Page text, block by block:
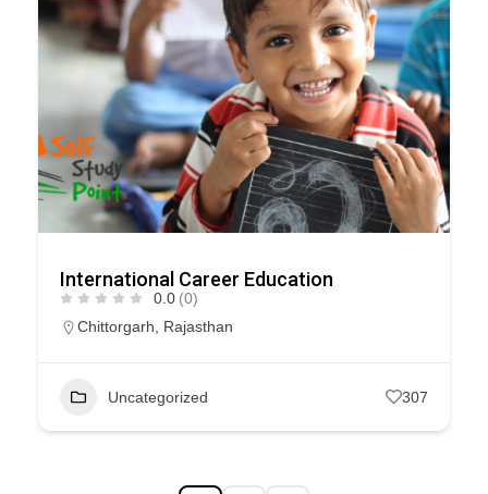
International Career Education
0.0 (0)
Chittorgarh
Rajasthan
Uncategorized 307